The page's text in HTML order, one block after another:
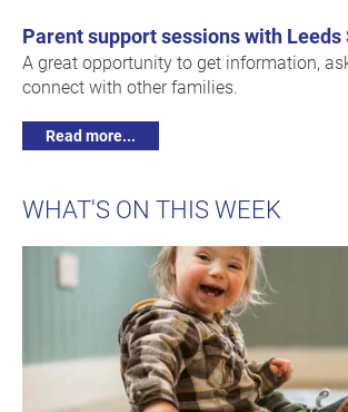
Parent support sessions with Leeds
A great opportunity to get information,
connect with other families.
Read more...
WHAT'S ON THIS WEEK